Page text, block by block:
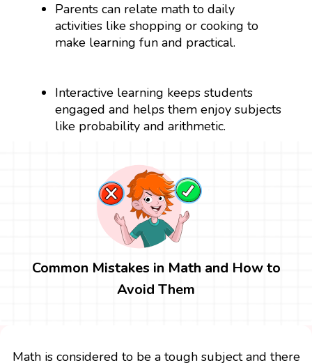
Parents can relate math to daily
activities like shopping or cooking to
make learning fun and practical.
Interactive learning keeps students
engaged and helps them enjoy subjects
like probability and arithmetic.
Common Mistakes in Math and How to
Avoid Them
Math is considered to be a tough subject and there